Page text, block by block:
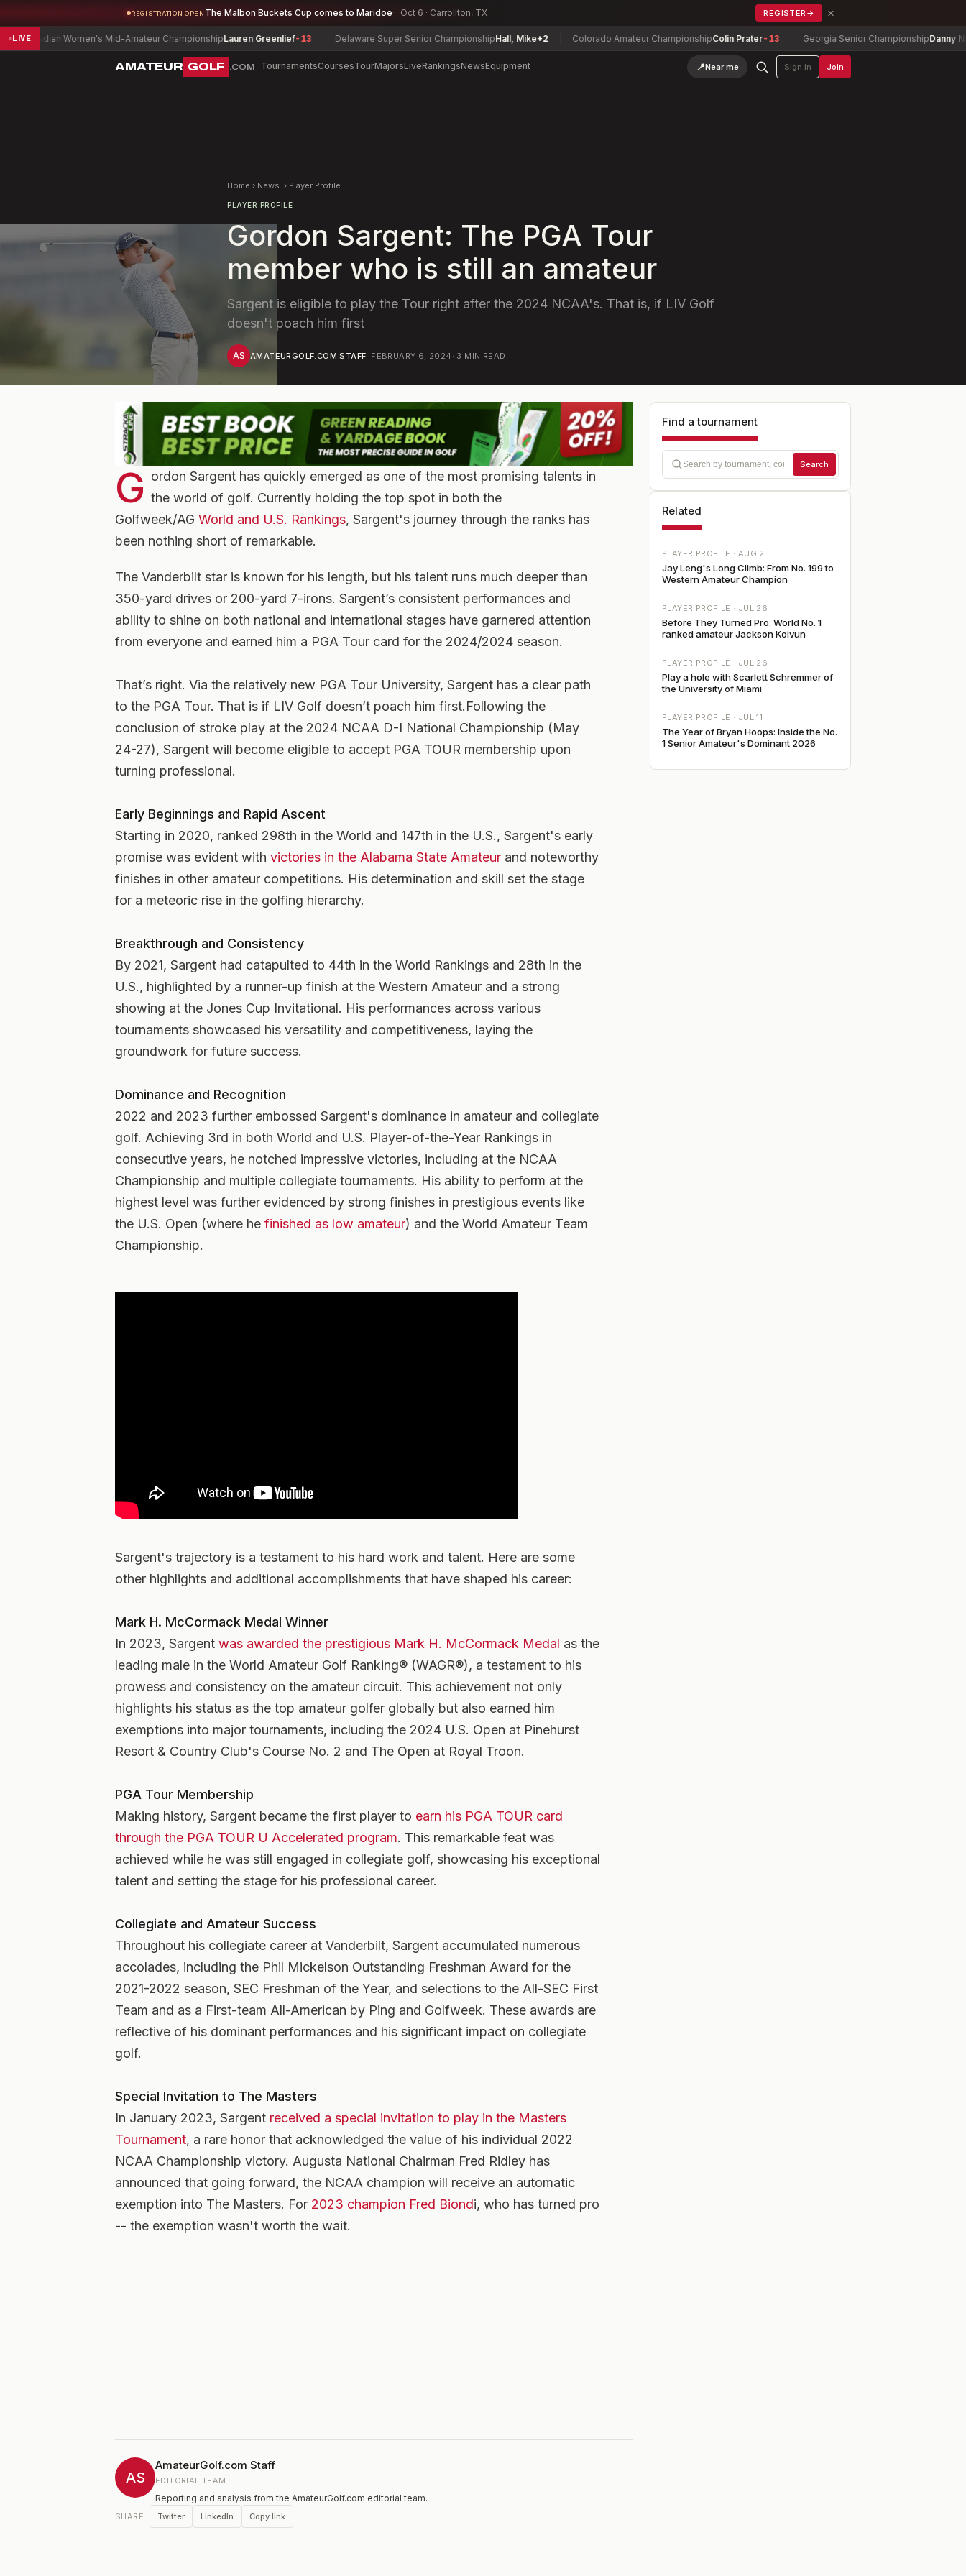
REGISTRATION OPEN The Malbon Buckets Cup comes to Maridoe Oct 6 · Carrollton, TX REGISTER → ×
LIVEWomen's Mid-Amateur ChampionshipLauren Greenlief-13 Delaware Super Senior ChampionshipHall, Mike+2 Colorado Amateur ChampionshipColin Prater-13 Georgia Senior ChampionshipDanny Nelson-7
AMATEUR GOLF .COM TournamentsCoursesTourMajorsLiveRankingsNewsEquipment 📍Near me Sign in Join
Home › News › Player Profile
PLAYER PROFILE
Gordon Sargent: The PGA Tour
member who is still an amateur
Sargent is eligible to play the Tour right after the 2024 NCAA's. That is, if LIV Golf
doesn't poach him first
AS AMATEURGOLF.COM STAFF· FEBRUARY 6, 2024 · 3 MIN READ
G ordon Sargent has quickly emerged as one of the most promising talents in
the world of golf. Currently holding the top spot in both the
Golfweek/AG World and U.S. Rankings, Sargent's journey through the ranks has
been nothing short of remarkable.
The Vanderbilt star is known for his length, but his talent runs much deeper than
350-yard drives or 200-yard 7-irons. Sargent’s consistent performances and
ability to shine on both national and international stages have garnered attention
from everyone and earned him a PGA Tour card for the 2024/2024 season.
That’s right. Via the relatively new PGA Tour University, Sargent has a clear path
to the PGA Tour. That is if LIV Golf doesn’t poach him first.Following the
conclusion of stroke play at the 2024 NCAA D-I National Championship (May
24-27), Sargent will become eligible to accept PGA TOUR membership upon
turning professional.
Early Beginnings and Rapid Ascent
Starting in 2020, ranked 298th in the World and 147th in the U.S., Sargent's early
promise was evident with victories in the Alabama State Amateur and noteworthy
finishes in other amateur competitions. His determination and skill set the stage
for a meteoric rise in the golfing hierarchy.
Breakthrough and Consistency
By 2021, Sargent had catapulted to 44th in the World Rankings and 28th in the
U.S., highlighted by a runner-up finish at the Western Amateur and a strong
showing at the Jones Cup Invitational. His performances across various
tournaments showcased his versatility and competitiveness, laying the
groundwork for future success.
Dominance and Recognition
2022 and 2023 further embossed Sargent's dominance in amateur and collegiate
golf. Achieving 3rd in both World and U.S. Player-of-the-Year Rankings in
consecutive years, he notched impressive victories, including at the NCAA
Championship and multiple collegiate tournaments. His ability to perform at the
highest level was further evidenced by strong finishes in prestigious events like
the U.S. Open (where he finished as low amateur) and the World Amateur Team
Championship.
Sargent's trajectory is a testament to his hard work and talent. Here are some
other highlights and additional accomplishments that have shaped his career:
Mark H. McCormack Medal Winner
In 2023, Sargent was awarded the prestigious Mark H. McCormack Medal as the
leading male in the World Amateur Golf Ranking® (WAGR®), a testament to his
prowess and consistency on the amateur circuit. This achievement not only
highlights his status as the top amateur golfer globally but also earned him
exemptions into major tournaments, including the 2024 U.S. Open at Pinehurst
Resort & Country Club's Course No. 2 and The Open at Royal Troon.
PGA Tour Membership
Making history, Sargent became the first player to earn his PGA TOUR card
through the PGA TOUR U Accelerated program. This remarkable feat was
achieved while he was still engaged in collegiate golf, showcasing his exceptional
talent and setting the stage for his professional career.
Collegiate and Amateur Success
Throughout his collegiate career at Vanderbilt, Sargent accumulated numerous
accolades, including the Phil Mickelson Outstanding Freshman Award for the
2021-2022 season, SEC Freshman of the Year, and selections to the All-SEC First
Team and as a First-team All-American by Ping and Golfweek. These awards are
reflective of his dominant performances and his significant impact on collegiate
golf.
Special Invitation to The Masters
In January 2023, Sargent received a special invitation to play in the Masters
Tournament, a rare honor that acknowledged the value of his individual 2022
NCAA Championship victory. Augusta National Chairman Fred Ridley has
announced that going forward, the NCAA champion will receive an automatic
exemption into The Masters. For 2023 champion Fred Biondi, who has turned pro
-- the exemption wasn't worth the wait.
AS
AmateurGolf.com Staff
EDITORIAL TEAM
Reporting and analysis from the AmateurGolf.com editorial team.
SHARE Twitter LinkedIn Copy link
Find a tournament
Search
Related
PLAYER PROFILE · AUG 2
Jay Leng's Long Climb: From No. 199 to
Western Amateur Champion
PLAYER PROFILE · JUL 26
Before They Turned Pro: World No. 1
ranked amateur Jackson Koivun
PLAYER PROFILE · JUL 26
Play a hole with Scarlett Schremmer of
the University of Miami
PLAYER PROFILE · JUL 11
The Year of Bryan Hoops: Inside the No.
1 Senior Amateur's Dominant 2026